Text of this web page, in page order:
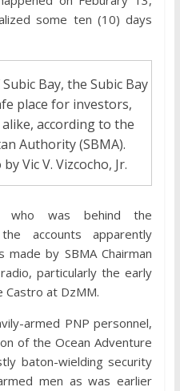
some ten (10) days
Bay, the Subic Bay
place for investors,
according to the
Authority (SBMA).
Vic V. Vizcocho, Jr.
who was behind the
accounts apparently
by SBMA Chairman
particularly the early
Castro at DzMM.
armed PNP personnel,
of the Ocean Adventure
baton-wielding security
men as was earlier